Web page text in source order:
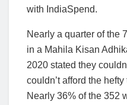
with IndiaSpend.
Nearly a quarter of the
in a Mahila Kisan
2020 stated they
couldn’t afford the
Nearly 36% of the 352